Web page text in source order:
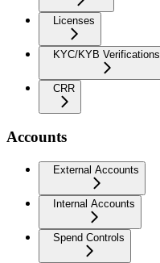
Licenses
KYC/KYB Verifications
CRR
Accounts
External Accounts
Internal Accounts
Spend Controls